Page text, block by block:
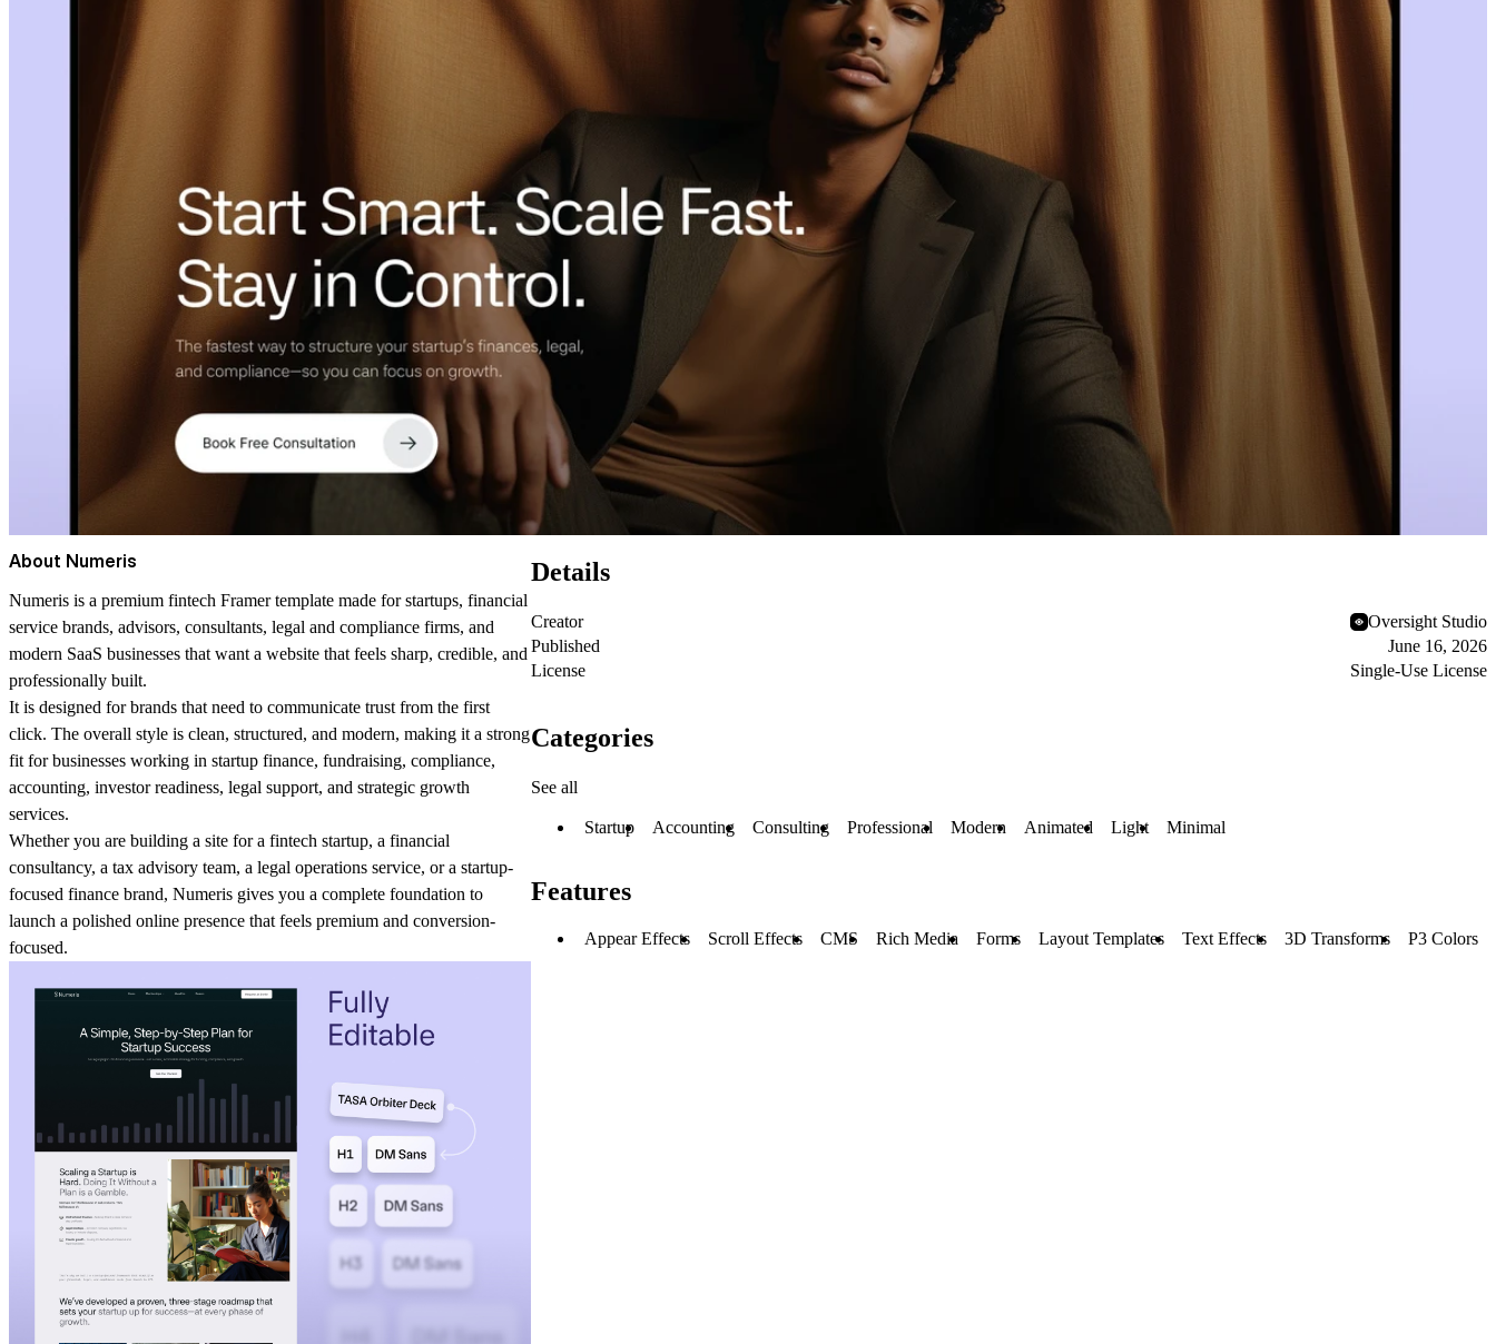
About Numeris
Numeris is a premium fintech Framer template made for startups, financial
service brands, advisors, consultants, legal and compliance firms, and
modern SaaS businesses that want a website that feels sharp, credible, and
professionally built.
It is designed for brands that need to communicate trust from the first
click. The overall style is clean, structured, and modern, making it a strong
fit for businesses working in startup finance, fundraising, compliance,
accounting, investor readiness, legal support, and strategic growth
services.
Whether you are building a site for a fintech startup, a financial
consultancy, a tax advisory team, a legal operations service, or a startup-
focused finance brand, Numeris gives you a complete foundation to
launch a polished online presence that feels premium and conversion-
focused.
Details
Creator
Oversight Studio
Published
June 16, 2026
License
Single-Use License
Categories
See all
Startup Accounting Consulting Professional Modern Animated Light Minimal
Features
Appear Effects Scroll Effects CMS Rich Media Forms Layout Templates Text Effects 3D Transforms P3 Colors